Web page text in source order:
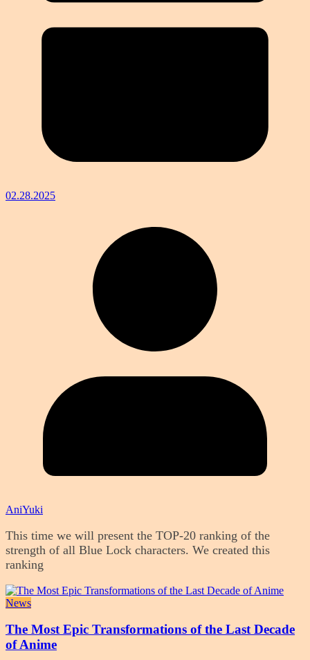
02.28.2025
AniYuki
This time we will present the TOP-20 ranking of the
strength of all Blue Lock characters. We created this
ranking
News
The Most Epic Transformations of the Last Decade
of Anime